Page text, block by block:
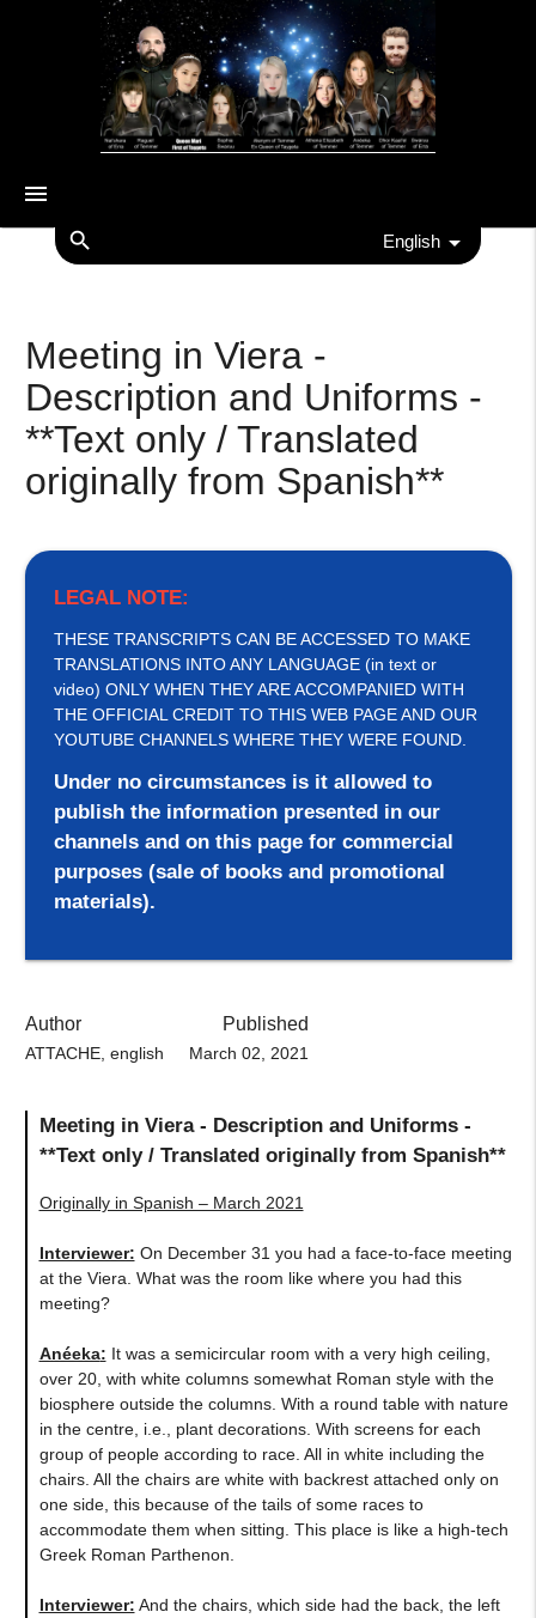
menu
search English
Meeting in Viera -
Description and Uniforms -
**Text only / Translated
originally from Spanish**
LEGAL NOTE:
THESE TRANSCRIPTS CAN BE ACCESSED TO MAKE
TRANSLATIONS INTO ANY LANGUAGE (in text or
video) ONLY WHEN THEY ARE ACCOMPANIED WITH
THE OFFICIAL CREDIT TO THIS WEB PAGE AND OUR
YOUTUBE CHANNELS WHERE THEY WERE FOUND.
Under no circumstances is it allowed to
publish the information presented in our
channels and on this page for commercial
purposes (sale of books and promotional
materials).
Author
ATTACHE, english
Published
March 02, 2021
Meeting in Viera - Description and Uniforms -
**Text only / Translated originally from Spanish**
Originally in Spanish – March 2021
Interviewer: On December 31 you had a face-to-face meeting
at the Viera. What was the room like where you had this
meeting?
Anéeka: It was a semicircular room with a very high ceiling,
over 20, with white columns somewhat Roman style with the
biosphere outside the columns. With a round table with nature
in the centre, i.e., plant decorations. With screens for each
group of people according to race. All in white including the
chairs. All the chairs are white with backrest attached only on
one side, this because of the tails of some races to
accommodate them when sitting. This place is like a high-tech
Greek Roman Parthenon.
Interviewer: And the chairs, which side had the back, the left